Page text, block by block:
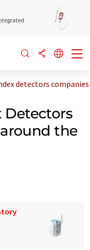
detectors
Detectors
the